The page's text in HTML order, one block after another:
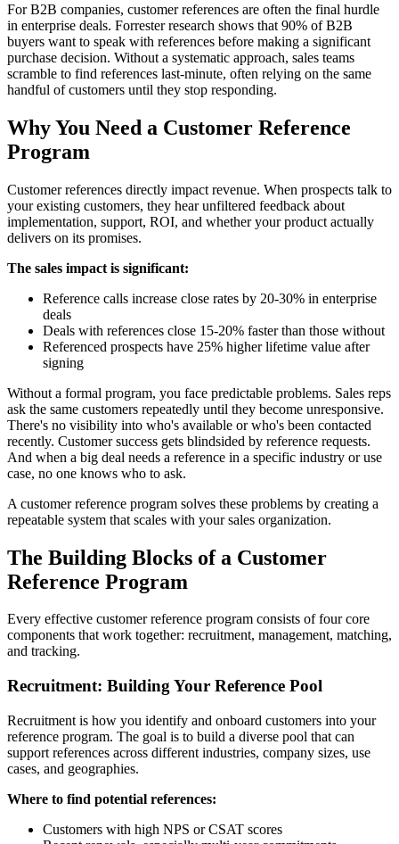
For B2B companies, customer references are often the final hurdle
in enterprise deals. Forrester research shows that 90% of B2B
buyers want to speak with references before making a significant
purchase decision. Without a systematic approach, sales teams
scramble to find references last-minute, often relying on the same
handful of customers until they stop responding.
Why You Need a Customer Reference
Program
Customer references directly impact revenue. When prospects talk to
your existing customers, they hear unfiltered feedback about
implementation, support, ROI, and whether your product actually
delivers on its promises.
The sales impact is significant:
Reference calls increase close rates by 20-30% in enterprise
deals
Deals with references close 15-20% faster than those without
Referenced prospects have 25% higher lifetime value after
signing
Without a formal program, you face predictable problems. Sales reps
ask the same customers repeatedly until they become unresponsive.
There's no visibility into who's available or who's been contacted
recently. Customer success gets blindsided by reference requests.
And when a big deal needs a reference in a specific industry or use
case, no one knows who to ask.
A customer reference program solves these problems by creating a
repeatable system that scales with your sales organization.
The Building Blocks of a Customer
Reference Program
Every effective customer reference program consists of four core
components that work together: recruitment, management, matching,
and tracking.
Recruitment: Building Your Reference Pool
Recruitment is how you identify and onboard customers into your
reference program. The goal is to build a diverse pool that can
support references across different industries, company sizes, use
cases, and geographies.
Where to find potential references:
Customers with high NPS or CSAT scores